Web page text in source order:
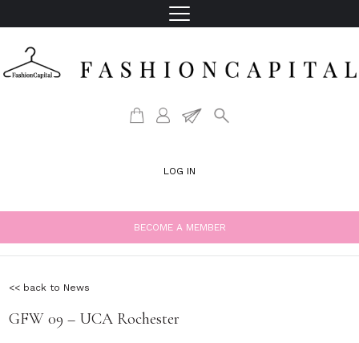
LOG IN
BECOME A MEMBER
<< back to News
GFW 09 – UCA Rochester